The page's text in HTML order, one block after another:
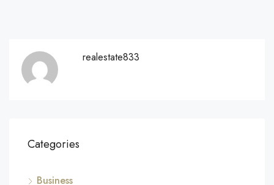
realestate833
Categories
Business